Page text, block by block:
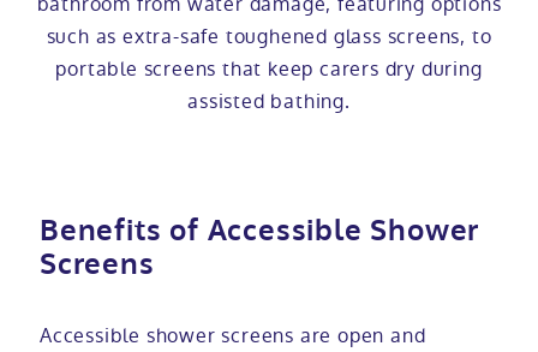
such as extra-safe toughened glass screens, to
portable screens that keep carers dry during
assisted bathing.
Benefits of Accessible Shower
Screens
Accessible shower screens are open and